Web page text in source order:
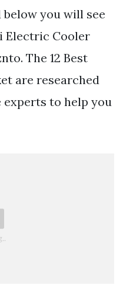
you will see
Electric Cooler
The 12 Best
are researched
to help you